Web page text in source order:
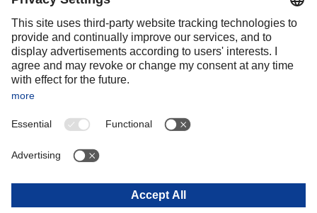
Slovakia
Spain
Sweden
Switzerland
OCEANIA